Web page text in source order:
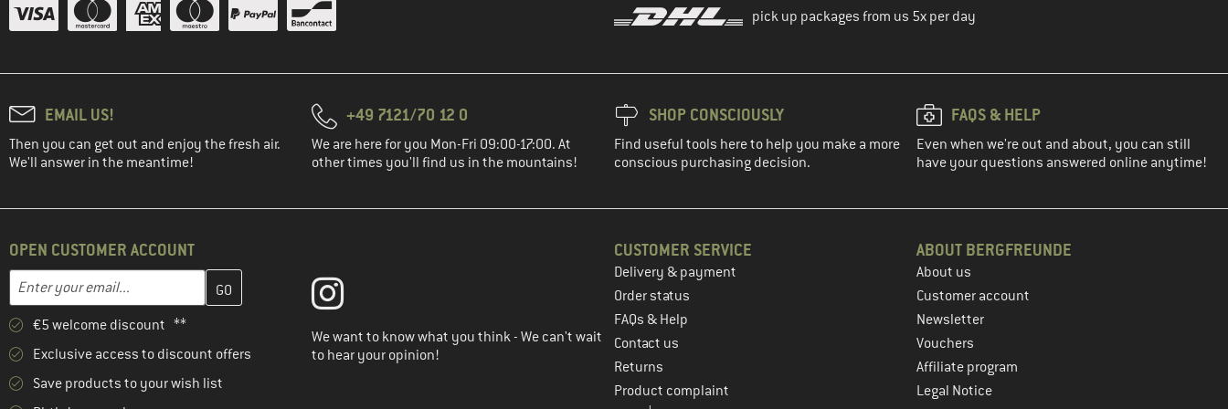
pick up packages from us 5x per day
EMAIL US!
Then you can get out and enjoy the fresh air.
We'll answer in the meantime!
+49 7121/70 12 0
We are here for you Mon-Fri 09:00-17:00. At
other times you'll find us in the mountains!
SHOP CONSCIOUSLY
Find useful tools here to help you make a more
conscious purchasing decision.
FAQS & HELP
Even when we're out and about, you can still
have your questions answered online anytime!
OPEN CUSTOMER ACCOUNT
Email address
Enter your email address here and create your customer account in the next step
€5 welcome discount **
Exclusive access to discount offers
Save products to your wish list
We want to know what you think - We can't wait
to hear your opinion!
CUSTOMER SERVICE
Delivery & payment
Order status
FAQs & Help
Contact us
Returns
Product complaint
ABOUT BERGFREUNDE
About us
Customer account
Newsletter
Vouchers
Affiliate program
Legal Notice